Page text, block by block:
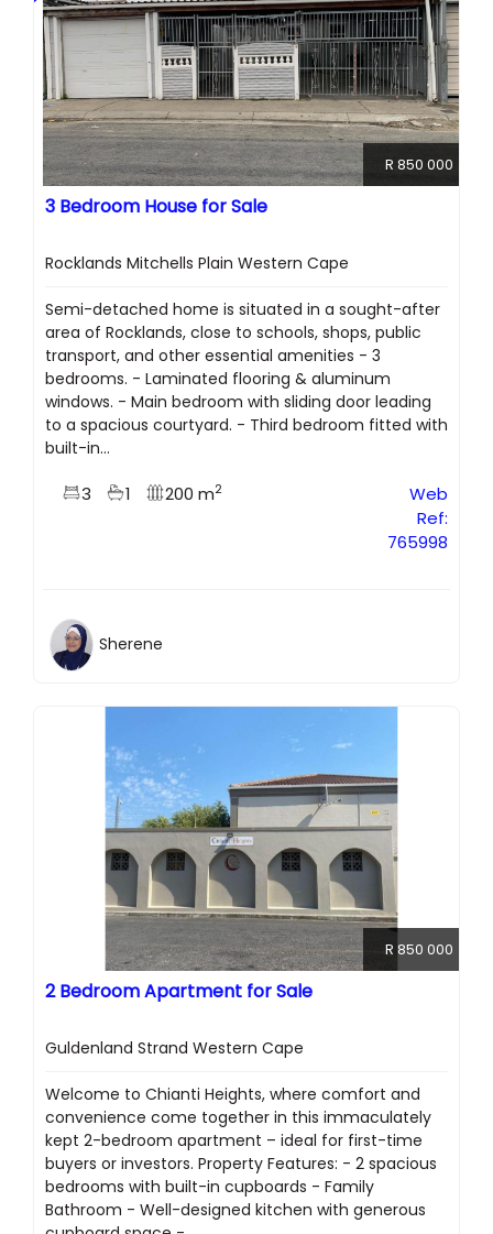
R 850 000
3 Bedroom House for Sale
Rocklands Mitchells Plain Western Cape
Semi-detached home is situated in a sought-after
area of Rocklands, close to schools, shops, public
transport, and other essential amenities - 3
bedrooms. - Laminated flooring & aluminum
windows. - Main bedroom with sliding door leading
to a spacious courtyard. - Third bedroom fitted with
built-in...
3 1 200 m2
Web
Ref:
765998
Sherene
R 850 000
2 Bedroom Apartment for Sale
Guldenland Strand Western Cape
Welcome to Chianti Heights, where comfort and
convenience come together in this immaculately
kept 2-bedroom apartment – ideal for first-time
buyers or investors. Property Features: - 2 spacious
bedrooms with built-in cupboards - Family
Bathroom - Well-designed kitchen with generous